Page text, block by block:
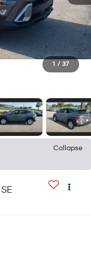
1 / 37
Collapse
SE